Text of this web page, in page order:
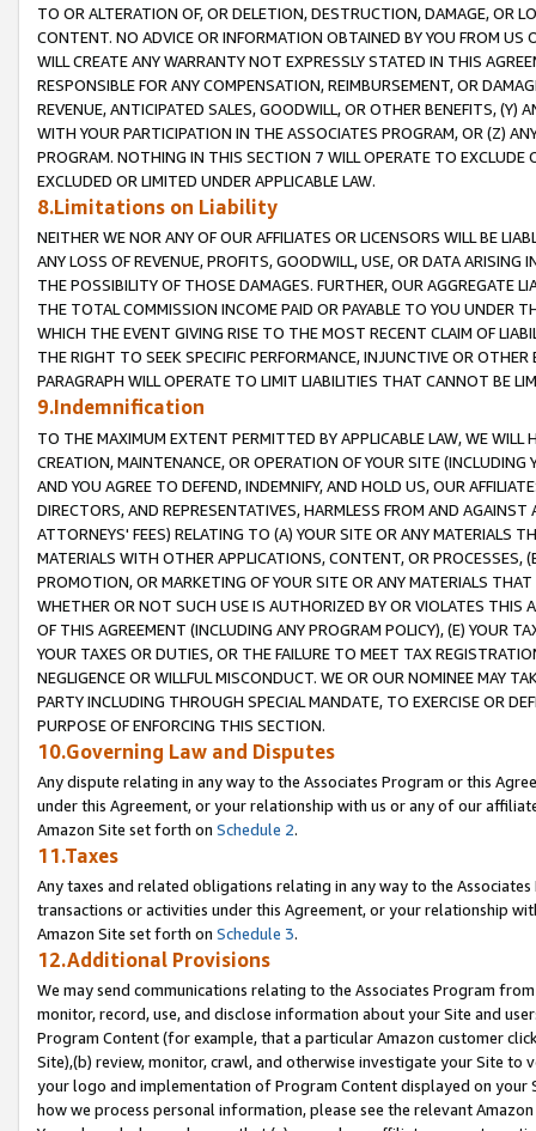
TO OR ALTERATION OF, OR DELETION, DESTRUCTION, DAMAGE, OR
CONTENT. NO ADVICE OR INFORMATION OBTAINED BY YOU FROM
WILL CREATE ANY WARRANTY NOT EXPRESSLY STATED IN THIS
RESPONSIBLE FOR ANY COMPENSATION, REIMBURSEMENT, OR
REVENUE, ANTICIPATED SALES, GOODWILL, OR OTHER BENEFITS,
WITH YOUR PARTICIPATION IN THE ASSOCIATES PROGRAM, OR (Z)
PROGRAM. NOTHING IN THIS SECTION 7 WILL OPERATE TO
EXCLUDED OR LIMITED UNDER APPLICABLE LAW.
8.Limitations on Liability
NEITHER WE NOR ANY OF OUR AFFILIATES OR LICENSORS WILL BE
ANY LOSS OF REVENUE, PROFITS, GOODWILL, USE, OR DATA ARISING
THE POSSIBILITY OF THOSE DAMAGES. FURTHER, OUR AGGREGATE
THE TOTAL COMMISSION INCOME PAID OR PAYABLE TO YOU UNDER
WHICH THE EVENT GIVING RISE TO THE MOST RECENT CLAIM OF
THE RIGHT TO SEEK SPECIFIC PERFORMANCE, INJUNCTIVE OR
PARAGRAPH WILL OPERATE TO LIMIT LIABILITIES THAT CANNOT BE
9.Indemnification
TO THE MAXIMUM EXTENT PERMITTED BY APPLICABLE LAW, WE WILL
CREATION, MAINTENANCE, OR OPERATION OF YOUR SITE (INCLUDING
AND YOU AGREE TO DEFEND, INDEMNIFY, AND HOLD US, OUR
DIRECTORS, AND REPRESENTATIVES, HARMLESS FROM AND
ATTORNEYS' FEES) RELATING TO (A) YOUR SITE OR ANY MATERIALS
MATERIALS WITH OTHER APPLICATIONS, CONTENT, OR PROCESSES,
PROMOTION, OR MARKETING OF YOUR SITE OR ANY MATERIALS
WHETHER OR NOT SUCH USE IS AUTHORIZED BY OR VIOLATES THIS
OF THIS AGREEMENT (INCLUDING ANY PROGRAM POLICY), (E) YOUR
YOUR TAXES OR DUTIES, OR THE FAILURE TO MEET TAX
NEGLIGENCE OR WILLFUL MISCONDUCT. WE OR OUR NOMINEE MAY
PARTY INCLUDING THROUGH SPECIAL MANDATE, TO EXERCISE OR
PURPOSE OF ENFORCING THIS SECTION.
10.Governing Law and Disputes
Any dispute relating in any way to the Associates Program or this
under this Agreement, or your relationship with us or any of our
Amazon Site set forth on Schedule 2.
11.Taxes
Any taxes and related obligations relating in any way to the
transactions or activities under this Agreement, or your relationship
Amazon Site set forth on Schedule 3.
12.Additional Provisions
We may send communications relating to the Associates Program
monitor, record, use, and disclose information about your Site and
Program Content (for example, that a particular Amazon customer
Site),(b) review, monitor, crawl, and otherwise investigate your Site
your logo and implementation of Program Content displayed on
how we process personal information, please see the relevant